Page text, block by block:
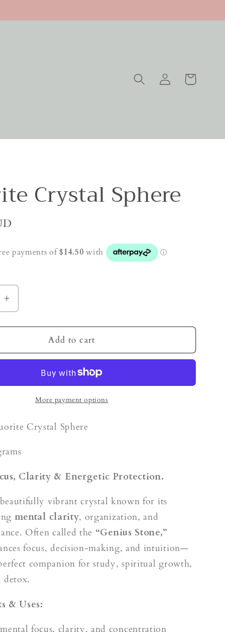
Log
in
Cart
Crystal Sphere
Increase
quantity
for
Crystal
Add to cart
More payment options
Crystal Sphere
Clarity & Energetic Protection.
vibrant crystal known for its
mental clarity, organization, and
Often called the “Genius Stone,”
focus, decision-making, and intuition—
companion for study, spiritual growth,
detox.
& Uses:
mental focus, clarity, and concentration